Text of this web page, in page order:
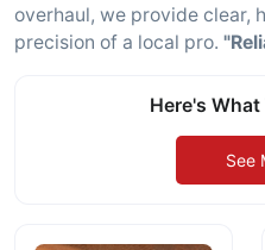
overhaul, we provide clear,
precision of a local pro.
Here's
See